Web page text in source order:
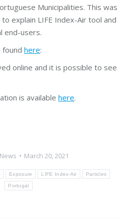
Municipalities. This was
explain LIFE Index-Air tool and
end-users.
found here:
online and it is possible to see
is available here.
News March 20, 2021
Exposure LIFE Index-Air Particles
Portugal